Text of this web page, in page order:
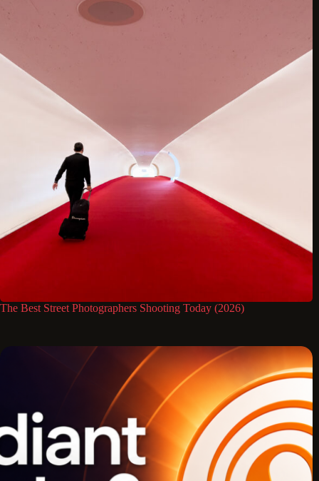
The Best Street Photographers Shooting Today (2026)